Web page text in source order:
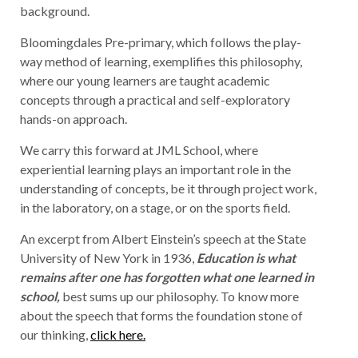
background.
Bloomingdales Pre-primary, which follows the play-
way method of learning, exemplifies this philosophy,
where our young learners are taught academic
concepts through a practical and self-exploratory
hands-on approach.
We carry this forward at JML School, where
experiential learning plays an important role in the
understanding of concepts, be it through project work,
in the laboratory, on a stage, or on the sports field.
An excerpt from Albert Einstein’s speech at the State
University of New York in 1936, Education is what
remains after one has forgotten what one learned in
school, best sums up our philosophy. To know more
about the speech that forms the foundation stone of
our thinking,click here.